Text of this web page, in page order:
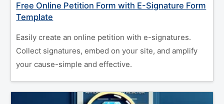
Free Online Petition Form with E-Signature Form
Template
Easily create an online petition with e-signatures.
Collect signatures, embed on your site, and amplify
your cause-simple and effective.